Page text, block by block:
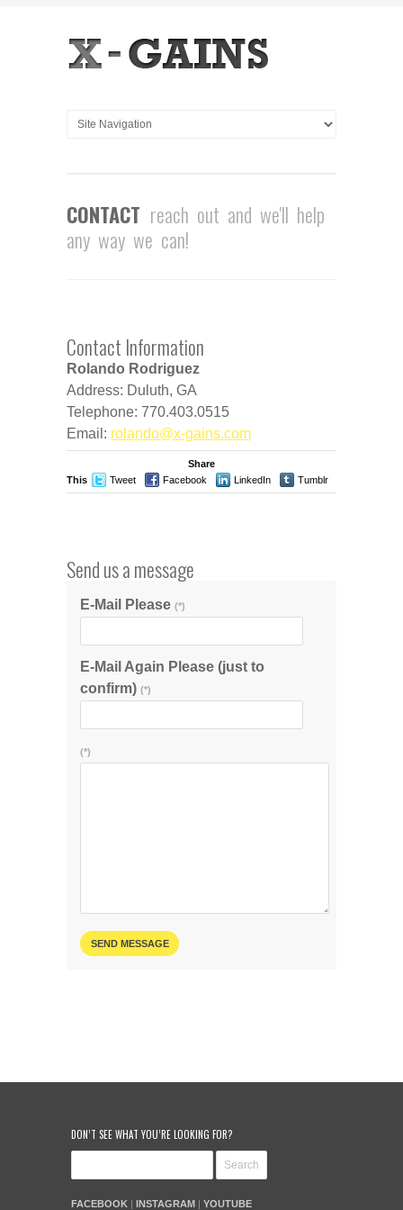
CONTACT reach out and we'll help
any way we can!
Contact Information
Rolando Rodriguez
Address: Duluth, GA
Telephone: 770.403.0515
Email: rolando@x-gains.com
Share
This
Tweet Facebook LinkedIn Tumblr
Send us a message
E-Mail Please (*)
E-Mail Again Please (just to
confirm) (*)
(*)
DON’T SEE WHAT YOU’RE LOOKING FOR?
FACEBOOK | INSTAGRAM | YOUTUBE